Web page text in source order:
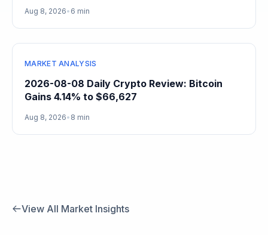
Aug 8, 2026• 6 min
MARKET ANALYSIS
2026-08-08 Daily Crypto Review: Bitcoin
Gains 4.14% to $66,627
Aug 8, 2026• 8 min
View All Market Insights